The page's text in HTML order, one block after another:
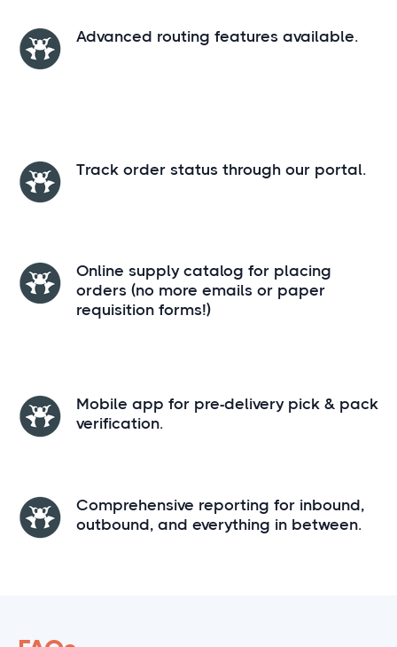
Advanced routing features available.
Track order status through our portal.
Online supply catalog for placing
orders (no more emails or paper
requisition forms!)
Mobile app for pre-delivery pick & pack
verification.
Comprehensive reporting for inbound,
outbound, and everything in between.